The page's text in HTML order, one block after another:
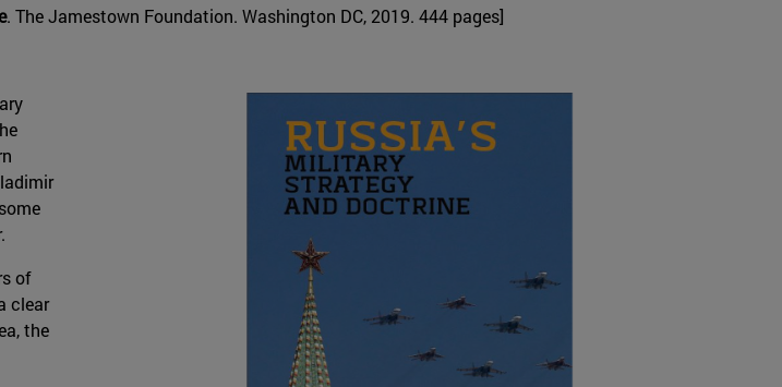
. The Jamestown Foundation. Washington DC, 2019. 444 pages]
of
clear
the